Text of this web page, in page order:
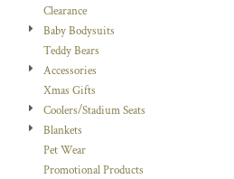
Clearance
Baby Bodysuits
Teddy Bears
Accessories
Xmas Gifts
Coolers/Stadium Seats
Blankets
Pet Wear
Promotional Products